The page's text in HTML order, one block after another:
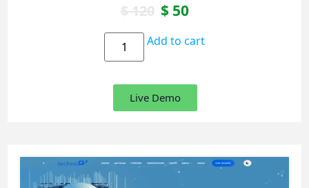
$120 $50
Add to cart
Live Demo